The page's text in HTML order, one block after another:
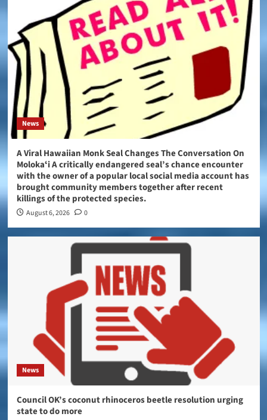
News
A Viral Hawaiian Monk Seal Changes The Conversation On
Molokaʻi A critically endangered seal’s chance encounter
with the owner of a popular local social media account has
brought community members together after recent
killings of the protected species.
August 6, 2026 0
News
Council OK’s coconut rhinoceros beetle resolution urging
state to do more